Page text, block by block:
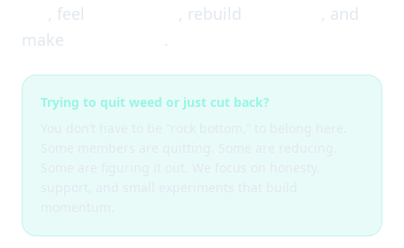
, feel , rebuild
, and
make
.
Trying to quit weed or just cut back?